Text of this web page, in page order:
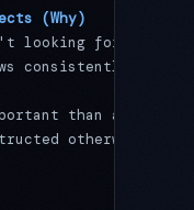
(Why)
looking for
consistently
than adding.
otherwise, all